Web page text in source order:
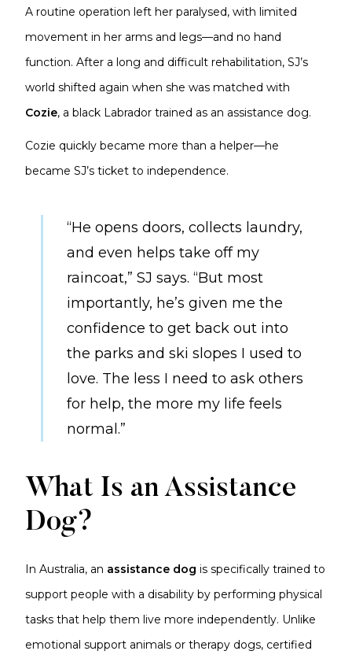
A routine operation left her paralysed, with limited
movement in her arms and legs—and no hand
function. After a long and difficult rehabilitation, SJ’s
world shifted again when she was matched with
Cozie, a black Labrador trained as an assistance dog.
Cozie quickly became more than a helper—he
became SJ’s ticket to independence.
“He opens doors, collects laundry,
and even helps take off my
raincoat,” SJ says. “But most
importantly, he’s given me the
confidence to get back out into
the parks and ski slopes I used to
love. The less I need to ask others
for help, the more my life feels
normal.”
What Is an Assistance
Dog?
In Australia, an assistance dog is specifically trained to
support people with a disability by performing physical
tasks that help them live more independently. Unlike
emotional support animals or therapy dogs, certified